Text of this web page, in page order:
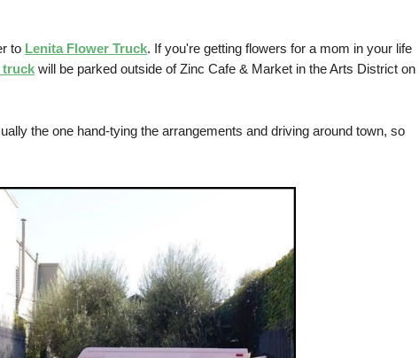
to Lenita Flower Truck. If you're getting flowers for a mom in your life
truck will be parked outside of Zinc Cafe & Market in the Arts District on
the one hand-tying the arrangements and driving around town, so